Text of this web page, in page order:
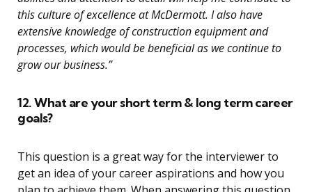
this culture of excellence at McDermott. I also have
extensive knowledge of construction equipment and
processes, which would be beneficial as we continue to
grow our business.”
12. What are your short term & long term career
goals?
This question is a great way for the interviewer to
get an idea of your career aspirations and how you